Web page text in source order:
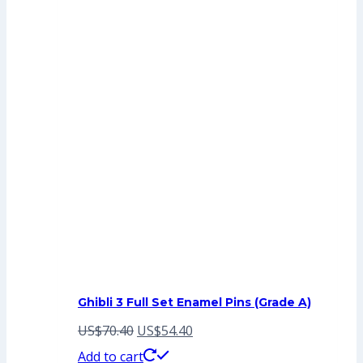
Ghibli 3 Full Set Enamel Pins (Grade A)
US$70.40 Original
price
US$54.40
Add to cart